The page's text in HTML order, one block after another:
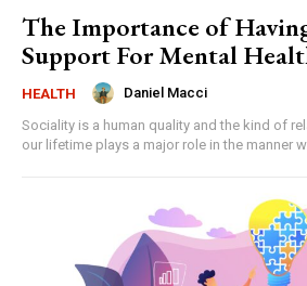
The Importance of
Support For Mental
HEALTH
Daniel Macci
Sociality is a human quality and the kind of
our lifetime plays a major role in the manner